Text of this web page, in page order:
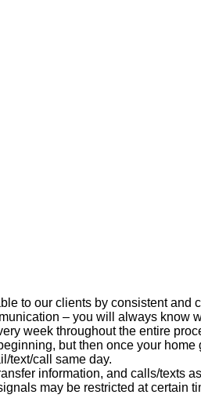
to our clients by consistent and
– you will always know
week throughout the entire
but then once your
text/call same day.
information, and calls/texts
may be restricted at certain